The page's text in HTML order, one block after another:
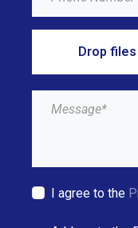
Drop
I agree to the